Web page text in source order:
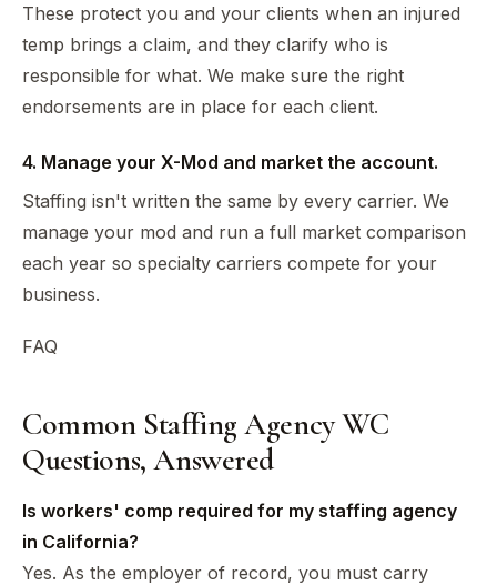
These protect you and your clients when an injured
temp brings a claim, and they clarify who is
responsible for what. We make sure the right
endorsements are in place for each client.
4. Manage your X-Mod and market the account.
Staffing isn't written the same by every carrier. We
manage your mod and run a full market comparison
each year so specialty carriers compete for your
business.
FAQ
Common Staffing Agency WC
Questions, Answered
Is workers' comp required for my staffing agency
in California?
Yes. As the employer of record, you must carry